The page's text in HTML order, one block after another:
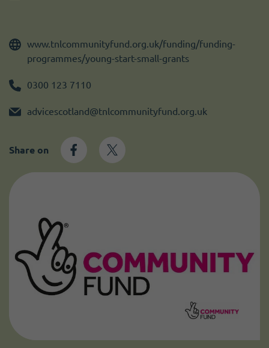
www.tnlcommunityfund.org.uk/funding/funding-
programmes/young-start-small-grants
0300 123 7110
advicescotland@tnlcommunityfund.org.uk
Share on
Become a member
I need volunteers